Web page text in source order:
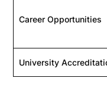
Career Opportunities
University